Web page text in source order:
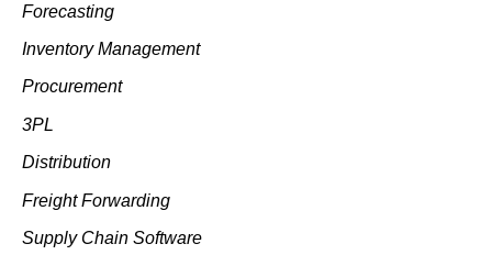
Forecasting
Inventory Management
Procurement
3PL
Distribution
Freight Forwarding
Supply Chain Software